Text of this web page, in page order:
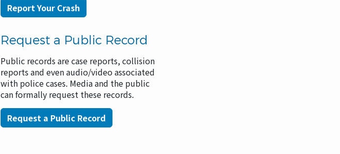
Report Your Crash
Request a Public Record
Public records are case reports, collision
reports and even audio/video associated
with police cases. Media and the public
can formally request these records.
Request a Public Record